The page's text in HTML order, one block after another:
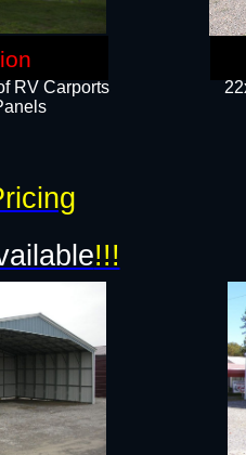
RV Carports
!!!